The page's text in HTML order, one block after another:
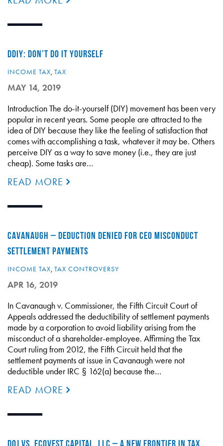
DDIY: DON’T DO IT YOURSELF
INCOME TAX, TAX
MAY 14, 2019
Introduction The do-it-yourself (DIY) movement has been very
popular in recent years. Some people are attracted to the
idea of DIY because they like the feeling of satisfaction that
comes with accomplishing a task, whatever it may be. Others
perceive DIY as a way to save money (i.e., they are just
cheap). Some tasks are…
READ MORE
CAVANAUGH – DEDUCTION DENIED FOR CEO MISCONDUCT
SETTLEMENT PAYMENTS
INCOME TAX, TAX CONTROVERSY
APR 16, 2019
In Cavanaugh v. Commissioner, the Fifth Circuit Court of
Appeals addressed the deductibility of settlement payments
made by a corporation to avoid liability arising from the
misconduct of a shareholder-employee. Affirming the Tax
Court ruling from 2012, the Fifth Circuit held that the
settlement payments at issue in Cavanaugh were not
deductible under IRC § 162(a) because the…
READ MORE
DOJ VS. ECOVEST CAPITAL, LLC – A NEW FRONTIER IN TAX